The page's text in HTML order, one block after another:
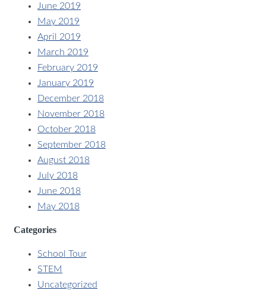
June 2019
May 2019
April 2019
March 2019
February 2019
January 2019
December 2018
November 2018
October 2018
September 2018
August 2018
July 2018
June 2018
May 2018
Categories
School Tour
STEM
Uncategorized